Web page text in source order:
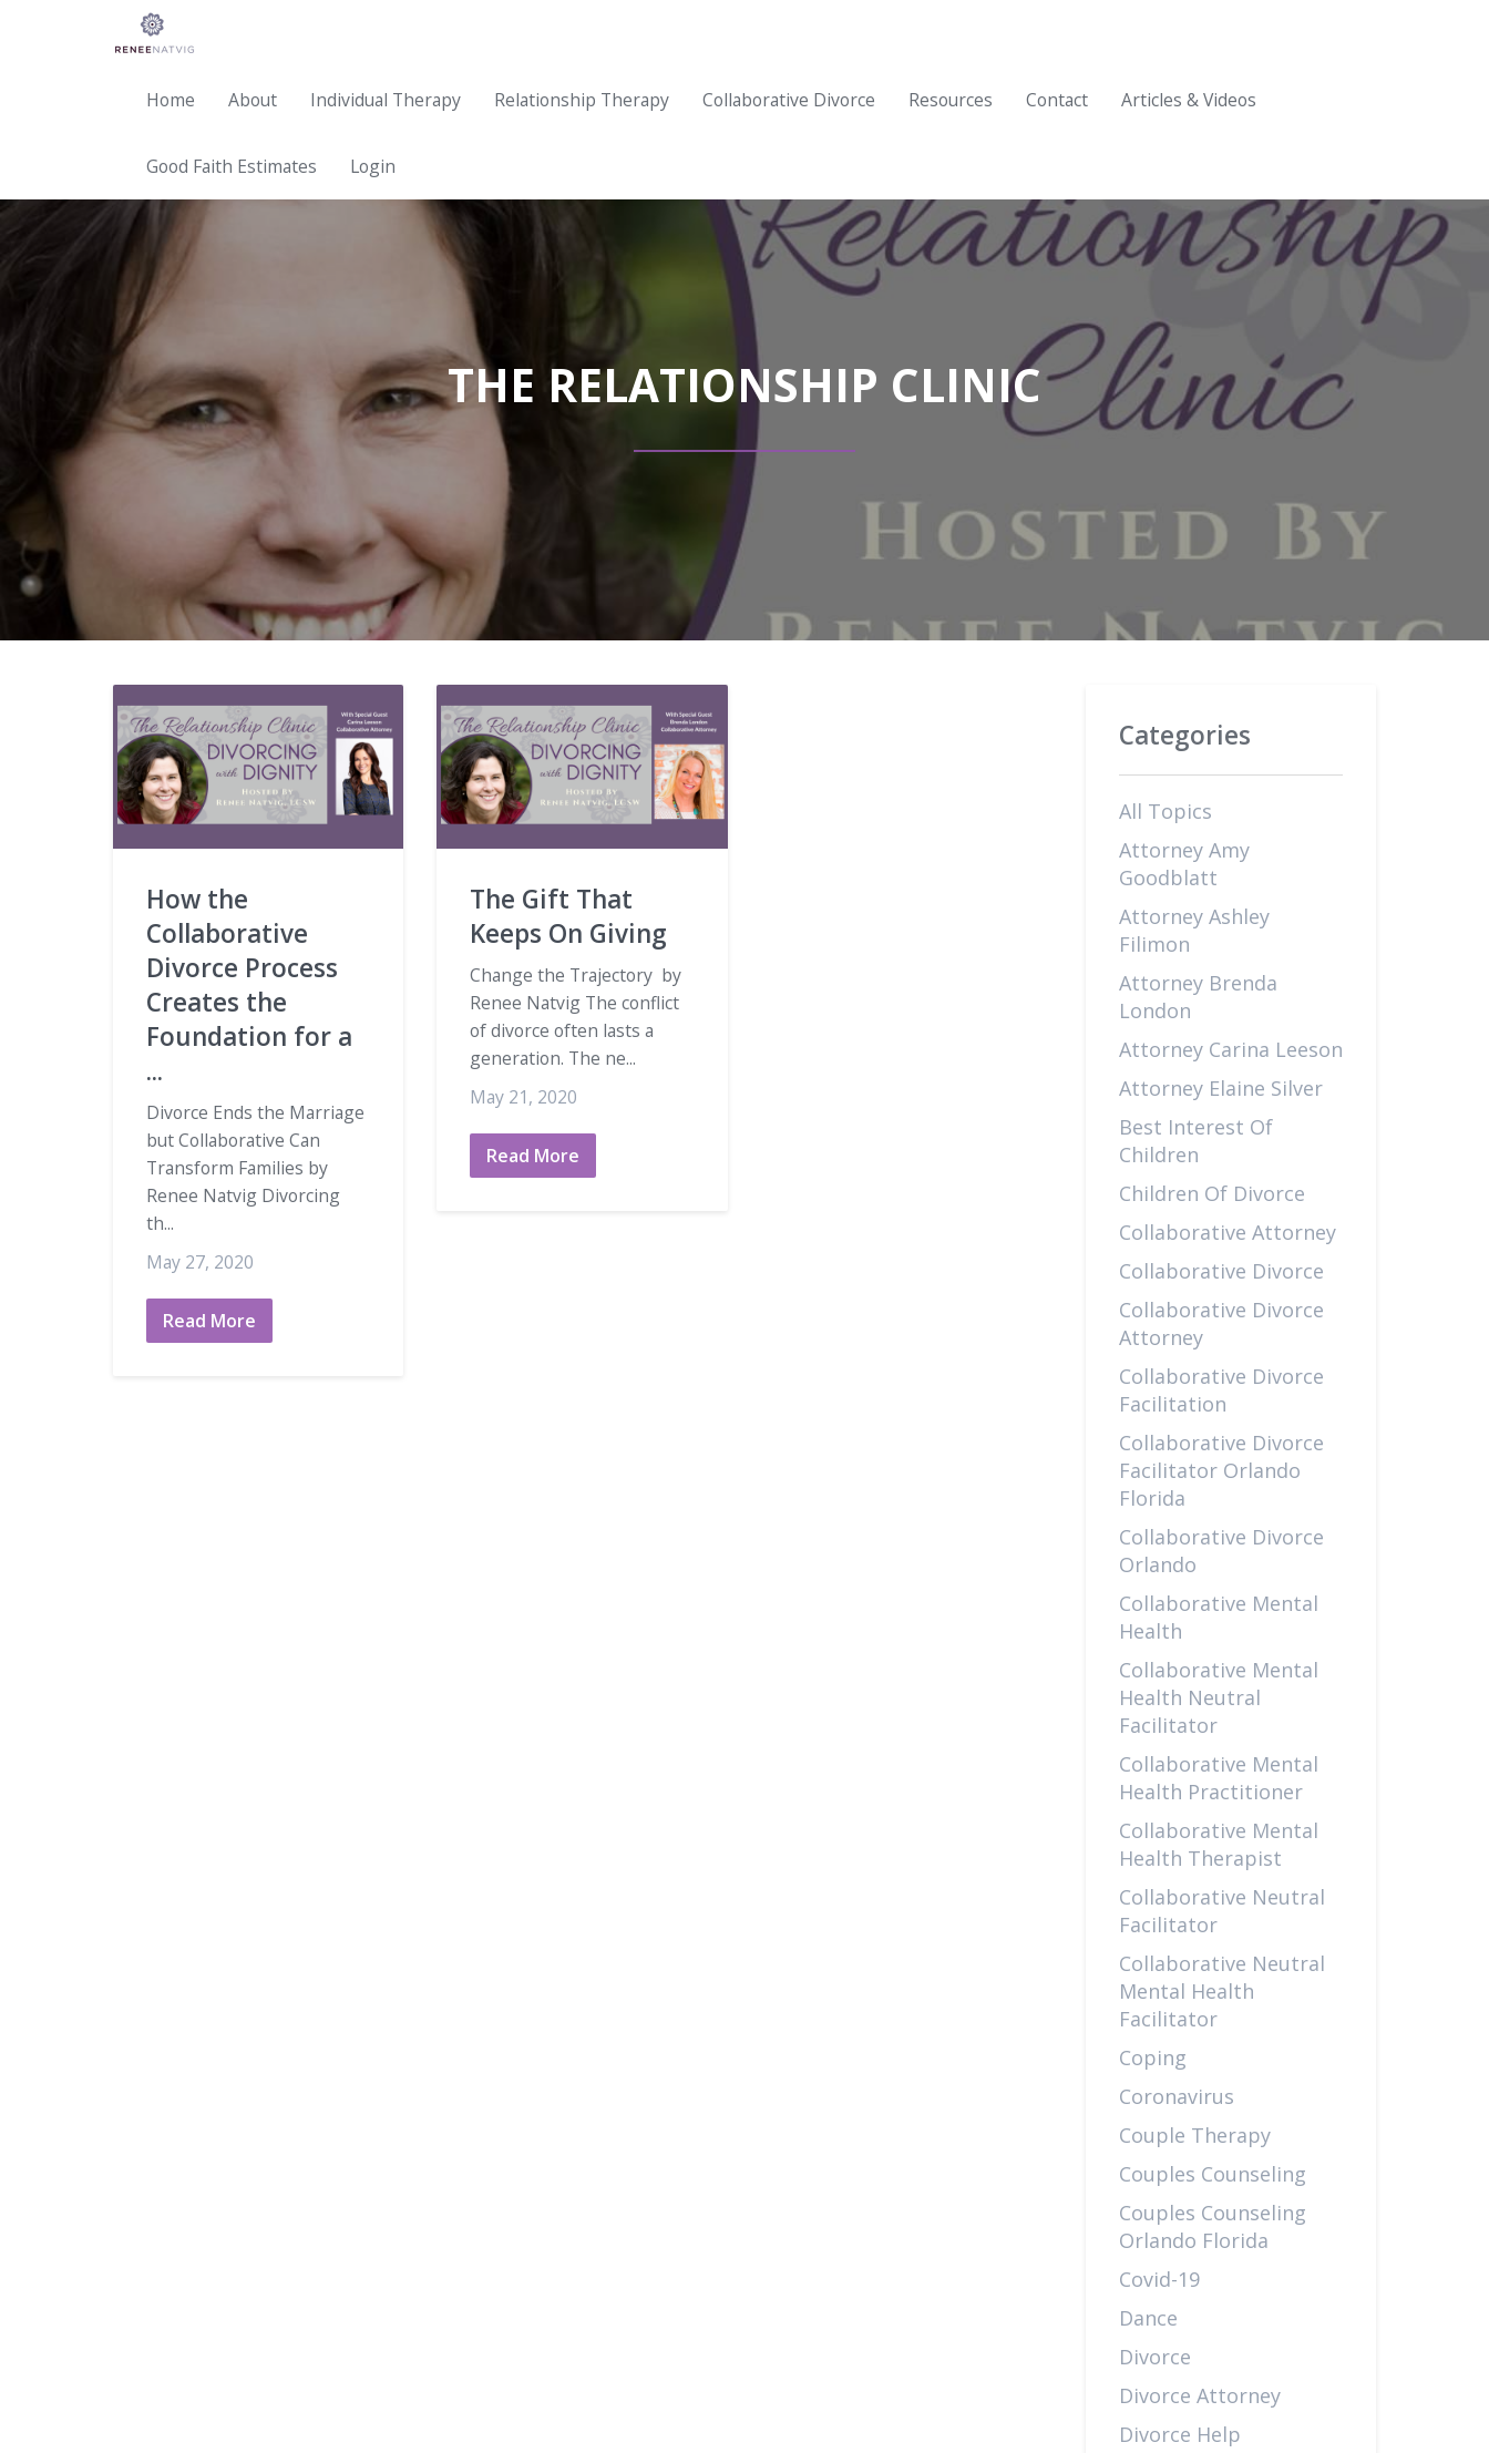
Home About Individual Therapy Relationship Therapy Collaborative Divorce Resources Contact Articles & Videos
Good Faith Estimates Login
THE RELATIONSHIP CLINIC
How the
Collaborative
Divorce Process
Creates the
Foundation for a
...
Divorce Ends the Marriage
but Collaborative Can
Transform Families by
Renee Natvig Divorcing
th...
May 27, 2020
Read More
The Gift That
Keeps On Giving
Change the Trajectory by
Renee Natvig The conflict
of divorce often lasts a
generation. The ne...
May 21, 2020
Read More
Categories
All Topics
Attorney Amy
Goodblatt
Attorney Ashley
Filimon
Attorney Brenda
London
Attorney Carina Leeson
Attorney Elaine Silver
Best Interest Of
Children
Children Of Divorce
Collaborative Attorney
Collaborative Divorce
Collaborative Divorce
Attorney
Collaborative Divorce
Facilitation
Collaborative Divorce
Facilitator Orlando
Florida
Collaborative Divorce
Orlando
Collaborative Mental
Health
Collaborative Mental
Health Neutral
Facilitator
Collaborative Mental
Health Practitioner
Collaborative Mental
Health Therapist
Collaborative Neutral
Facilitator
Collaborative Neutral
Mental Health
Facilitator
Coping
Coronavirus
Couple Therapy
Couples Counseling
Couples Counseling
Orlando Florida
Covid-19
Dance
Divorce
Divorce Attorney
Divorce Help